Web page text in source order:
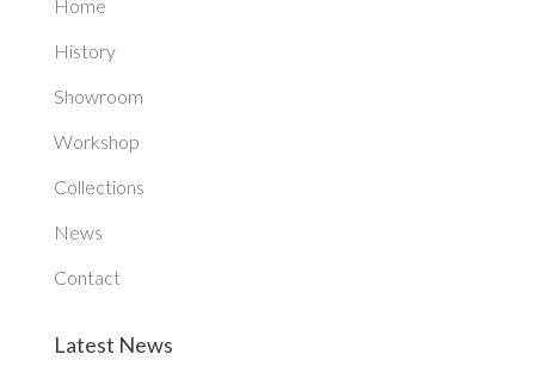
Home
History
Showroom
Workshop
Collections
News
Contact
Latest News